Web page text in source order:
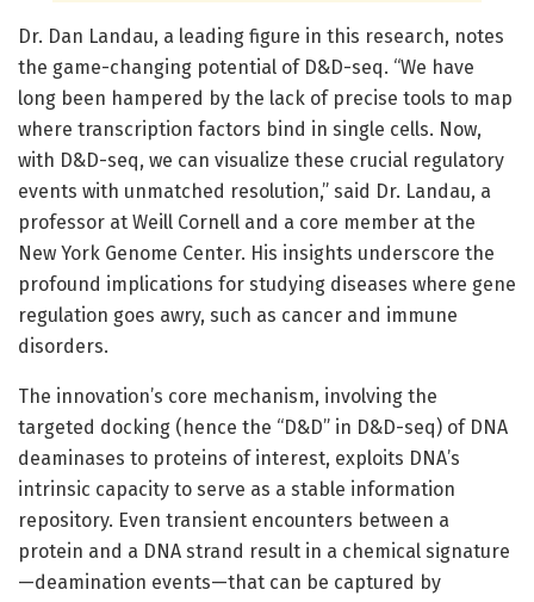
Dr. Dan Landau, a leading figure in this research, notes
the game-changing potential of D&D-seq. “We have
long been hampered by the lack of precise tools to map
where transcription factors bind in single cells. Now,
with D&D-seq, we can visualize these crucial regulatory
events with unmatched resolution,” said Dr. Landau, a
professor at Weill Cornell and a core member at the
New York Genome Center. His insights underscore the
profound implications for studying diseases where gene
regulation goes awry, such as cancer and immune
disorders.
The innovation’s core mechanism, involving the
targeted docking (hence the “D&D” in D&D-seq) of DNA
deaminases to proteins of interest, exploits DNA’s
intrinsic capacity to serve as a stable information
repository. Even transient encounters between a
protein and a DNA strand result in a chemical signature
—deamination events—that can be captured by